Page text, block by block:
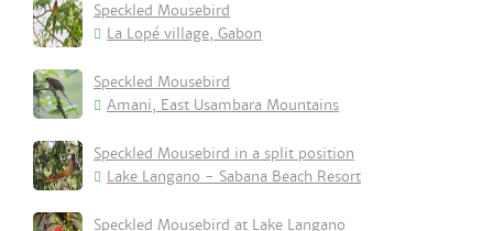
Speckled Mousebird
La Lopé village, Gabon
Speckled Mousebird
Amani, East Usambara Mountains
Speckled Mousebird in a split position
Lake Langano - Sabana Beach Resort
Speckled Mousebird at Lake Langano